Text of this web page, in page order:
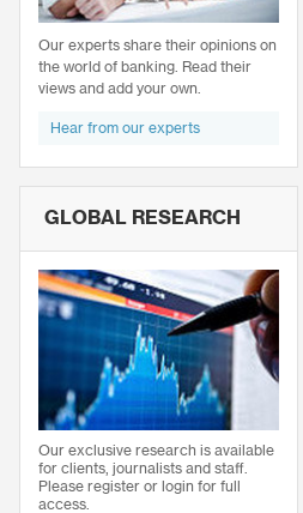
Our experts share their opinions on
the world of banking. Read their
views and add your own.
Hear from our experts
GLOBAL RESEARCH
Our exclusive research is available
for clients, journalists and staff.
Please register or login for full
access.